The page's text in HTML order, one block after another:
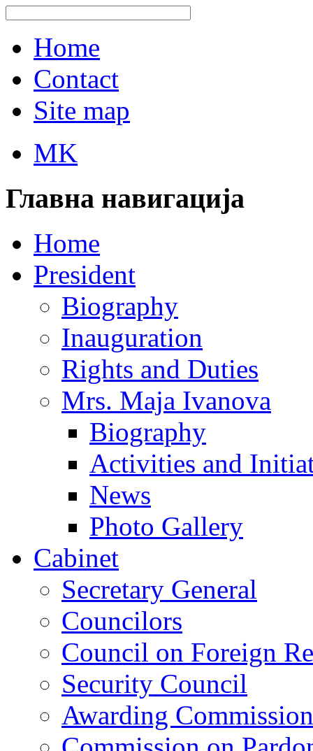
Home
Contact
Site map
MK
Главна навигација
Home
President
Biography
Inauguration
Rights and Duties
Mrs. Maja Ivanova
Biography
Activities and
News
Photo Gallery
Cabinet
Secretary General
Councilors
Council on Foreign
Security Council
Awarding Commission